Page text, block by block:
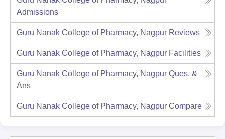
Admissions
Guru Nanak College of Pharmacy, Nagpur Reviews
Guru Nanak College of Pharmacy, Nagpur Facilities
Guru Nanak College of Pharmacy, Nagpur Ques. &
Ans
Guru Nanak College of Pharmacy, Nagpur Compare